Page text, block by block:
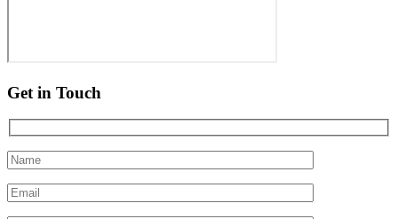
Get in Touch